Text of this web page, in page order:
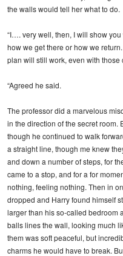
the walls would tell her what to do.
“I…. very well, then, I will show
how we get there or how we
plan will still work, even with
“Agreed he said.
The professor did a marvelous
in the direction of the secret room.
though he continued to walk
a straight line, though me knew
and down a number of steps, for
came to a stop, and for a for
nothing, feeling nothing. Then in
dropped and Harry found himself
larger than his so-called bedroom
balls lines the wall, looking much
them was soft peaceful, but
charms he would have to break.